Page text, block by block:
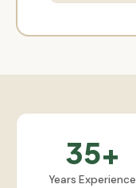
35+
Years Experience